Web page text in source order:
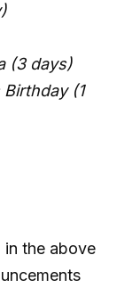
(3 days)
Birthday (1
in the above